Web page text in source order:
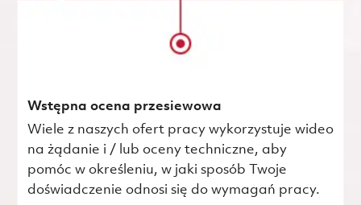
Wstępna ocena przesiewowa
Wiele z naszych ofert pracy wykorzystuje wideo
na żądanie i / lub oceny techniczne, aby
pomóc w określeniu, w jaki sposób Twoje
doświadczenie odnosi się do wymagań pracy.